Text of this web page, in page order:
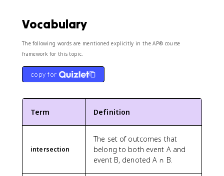
Vocabulary
The following words are mentioned explicitly in the AP® course
framework for this topic.
copy for
Term Definition
intersection
The set of outcomes that
belong to both event A and
event B, denoted A ∩ B.